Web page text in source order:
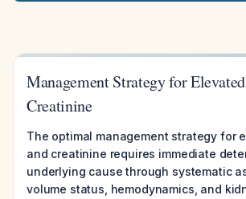
Management Strategy for
Creatinine
The optimal management strategy for
and creatinine requires immediate
underlying cause through systematic
volume status, hemodynamics, and